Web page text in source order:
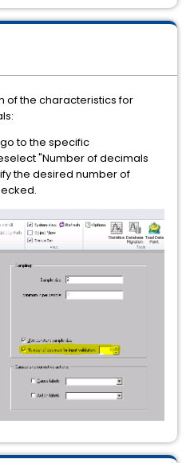
of the characteristics for
to the specific
"Number of decimals
the desired number of